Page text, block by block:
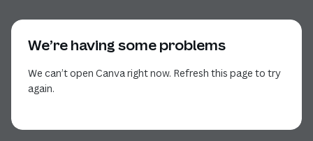
We’re having some problems
We can’t open Canva right now. Refresh this page to try
again.